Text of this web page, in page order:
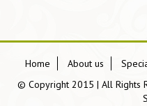
Home About us
© Copyright 2015 | All Rights